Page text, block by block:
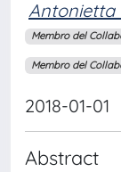
Antonietta
Membro del
Membro del
2018-01-01
Abstract